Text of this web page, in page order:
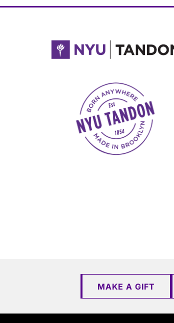
NYU Tandon Made in Brooklyn
MAKE A GIFT